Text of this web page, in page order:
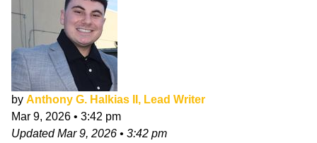
by Anthony G. Halkias II, Lead Writer
Mar 9, 2026 • 3:42 pm
UpdatedMar 9, 2026 • 3:42 pm